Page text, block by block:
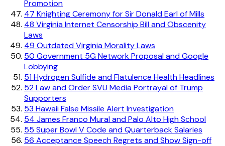
Promotion
47 Knighting Ceremony for Sir Donald Earl of Mills
48 Virginia Internet Censorship Bill and Obscenity
Laws
49 Outdated Virginia Morality Laws
50 Government 5G Network Proposal and Google
Lobbying
51Hydrogen Sulfide and Flatulence Health Headlines
52Law and Order SVU Media Portrayal of Trump
Supporters
53 Hawaii False Missile Alert Investigation
54 James Franco Mural and Palo Alto High School
55 Super Bowl V Code and Quarterback Salaries
56 Acceptance Speech Regrets and Show Sign-off